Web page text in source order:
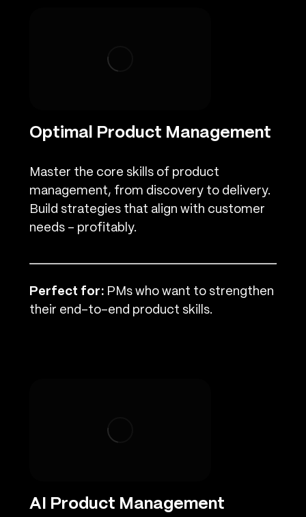
Optimal Product Management
Master the core skills of product
management, from discovery to delivery.
Build strategies that align with customer
needs – profitably.
Perfect for: PMs who want to strengthen
their end-to-end product skills.
AI Product Management